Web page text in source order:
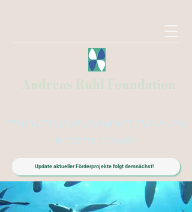
Andreas Rühl Foundation
Update aktueller Förderprojekte folgt demnächst!
"The future of humanity lies in the
world's oceans"